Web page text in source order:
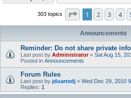
303 topics Page 1of 13
1 2 3 4
Announcements
Reminder: Do not share private
Last post by Administrator« Sat Aug 15,
Posted in Announcements
Forum Rules
Last post by jduartedj « Wed Dec 29, 2010
Replies: 1